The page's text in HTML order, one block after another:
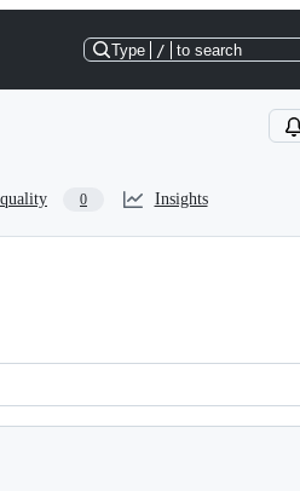
Type / to search
0 Insights